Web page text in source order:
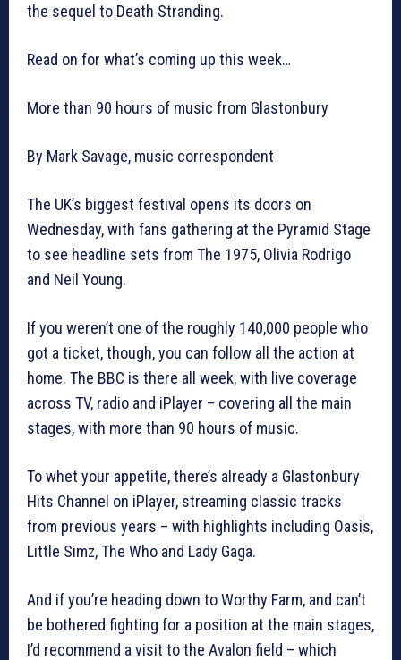
the sequel to Death Stranding.
Read on for what’s coming up this week…
More than 90 hours of music from Glastonbury
By Mark Savage, music correspondent
The UK’s biggest festival opens its doors on
Wednesday, with fans gathering at the Pyramid Stage
to see headline sets from The 1975, Olivia Rodrigo
and Neil Young.
If you weren’t one of the roughly 140,000 people who
got a ticket, though, you can follow all the action at
home. The BBC is there all week, with live coverage
across TV, radio and iPlayer – covering all the main
stages, with more than 90 hours of music.
To whet your appetite, there’s already a Glastonbury
Hits Channel on iPlayer, streaming classic tracks
from previous years – with highlights including Oasis,
Little Simz, The Who and Lady Gaga.
And if you’re heading down to Worthy Farm, and can’t
be bothered fighting for a position at the main stages,
I’d recommend a visit to the Avalon field – which